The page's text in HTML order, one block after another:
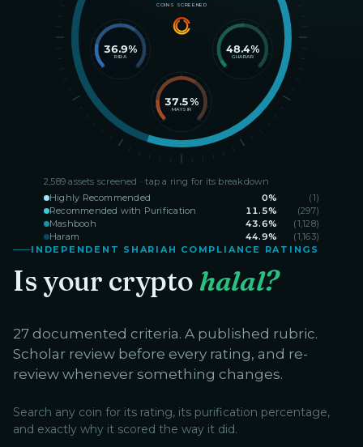
COINS SCREENED
36.9%
RIBA
48.4%
GHARAR
37.5%
MAYSIR
2,589 assets screened · tap a ring for its breakdown
Highly Recommended
0% (1)
Recommended with Purification
11.5% (297)
Mashbooh
43.6% (1,128)
Haram
44.9% (1,163)
INDEPENDENT SHARIAH COMPLIANCE RATINGS
Is your crypto halal?
27 documented criteria. A published rubric.
Scholar review before every rating, and re-
review whenever something changes.
Search any coin for its rating, its purification percentage,
and exactly why it scored the way it did.